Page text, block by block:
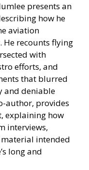
presents an
how he
aviation
He recounts flying
with
efforts, and
that blurred
and deniable
author, provides
explaining how
interviews,
intended
long and